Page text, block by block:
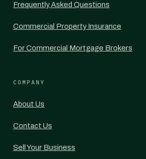
Frequently Asked Questions
Commercial Property Insurance
For Commercial Mortgage Brokers
COMPANY
About Us
Contact Us
Sell Your Business